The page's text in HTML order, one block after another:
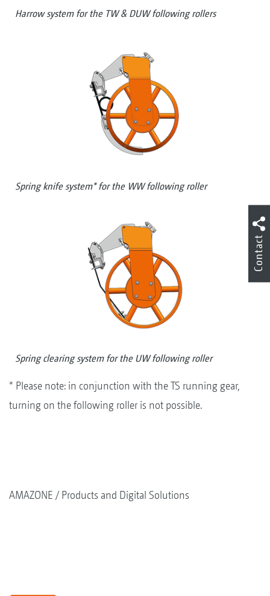
Harrow system for the TW & DUW following rollers
Spring knife system* for the WW following roller
Spring clearing system for the UW following roller
* Please note: in conjunction with the TS running gear,
turning on the following roller is not possible.
AMAZONE Products and Digital Solutions
Contact